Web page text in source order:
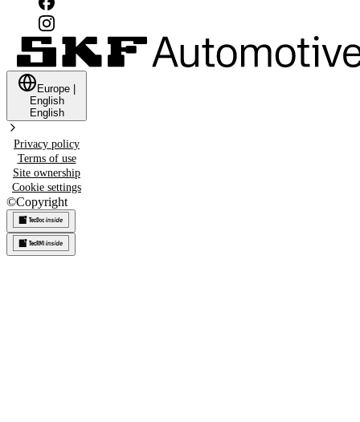
Europe
English
English
Privacy policy
Terms of use
Site ownership
Cookie settings
©Copyright